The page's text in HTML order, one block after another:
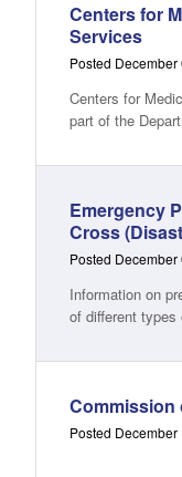
Centers for
Services
Posted December
Centers for
part of the
Emergency
Cross
Posted December
Information on
of different
Commission
Posted December